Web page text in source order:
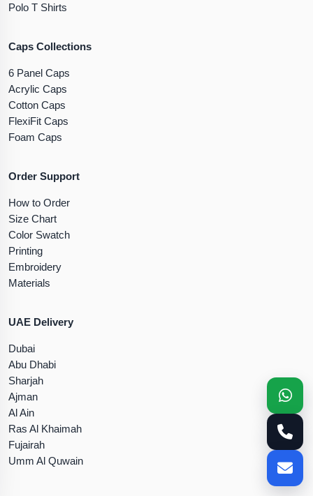
Polo T Shirts
Caps Collections
6 Panel Caps
Acrylic Caps
Cotton Caps
FlexiFit Caps
Foam Caps
Order Support
How to Order
Size Chart
Color Swatch
Printing
Embroidery
Materials
UAE Delivery
Dubai
Abu Dhabi
Sharjah
Ajman
Al Ain
Ras Al Khaimah
Fujairah
Umm Al Quwain